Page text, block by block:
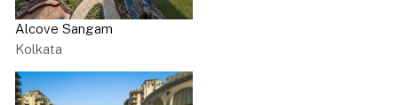
Alcove Sangam
Kolkata